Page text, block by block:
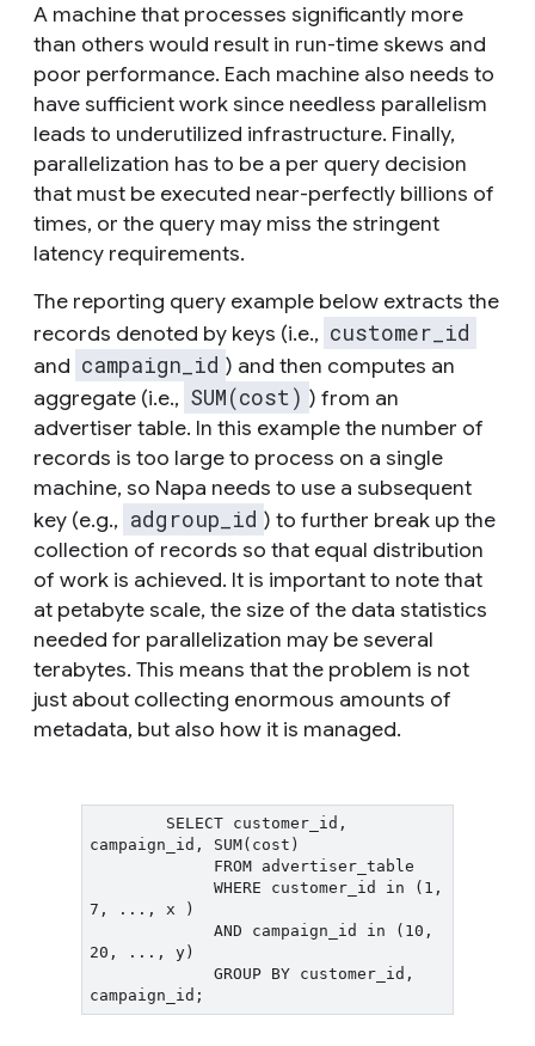
A machine that processes significantly more
than others would result in run-time skews and
poor performance. Each machine also needs to
have sufficient work since needless parallelism
leads to underutilized infrastructure. Finally,
parallelization has to be a per query decision
that must be executed near-perfectly billions of
times, or the query may miss the stringent
latency requirements.
The reporting query example below extracts the
records denoted by keys (i.e., customer_id
and campaign_id ) and then computes an
aggregate (i.e., SUM(cost) ) from an
advertiser table. In this example the number of
records is too large to process on a single
machine, so Napa needs to use a subsequent
key (e.g., adgroup_id ) to further break up the
collection of records so that equal distribution
of work is achieved. It is important to note that
at petabyte scale, the size of the data statistics
needed for parallelization may be several
terabytes. This means that the problem is not
just about collecting enormous amounts of
metadata, but also how it is managed.
campaign_id, SUM(cost)
7, ..., x )
20, ..., y)